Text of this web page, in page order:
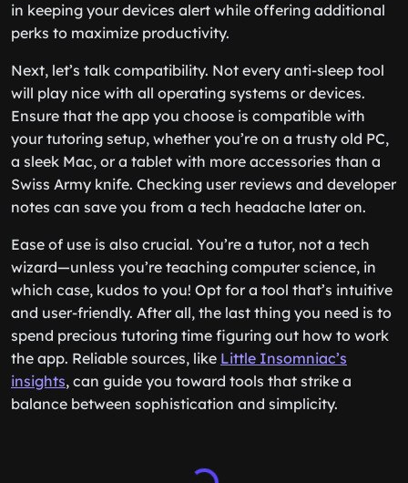
in keeping your devices alert while offering additional
perks to maximize productivity.
Next, let’s talk compatibility. Not every anti-sleep tool
will play nice with all operating systems or devices.
Ensure that the app you choose is compatible with
your tutoring setup, whether you’re on a trusty old PC,
a sleek Mac, or a tablet with more accessories than a
Swiss Army knife. Checking user reviews and developer
notes can save you from a tech headache later on.
Ease of use is also crucial. You’re a tutor, not a tech
wizard—unless you’re teaching computer science, in
which case, kudos to you! Opt for a tool that’s intuitive
and user-friendly. After all, the last thing you need is to
spend precious tutoring time figuring out how to work
the app. Reliable sources, like Little Insomniac’s
insights, can guide you toward tools that strike a
balance between sophistication and simplicity.